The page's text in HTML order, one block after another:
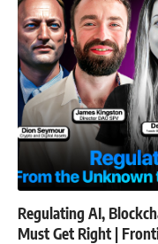
Regulating AI,
Must Get Right |